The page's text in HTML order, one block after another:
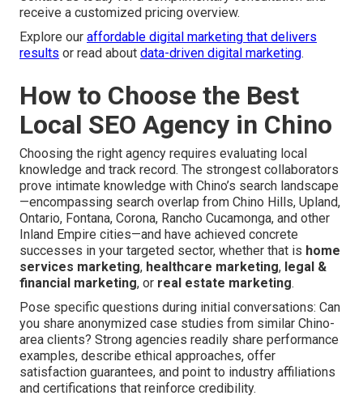
receive a customized pricing overview.
Explore our affordable digital marketing that delivers
results or read about data-driven digital marketing.
How to Choose the Best
Local SEO Agency in Chino
Choosing the right agency requires evaluating local
knowledge and track record. The strongest collaborators
prove intimate knowledge with Chino’s search landscape
—encompassing search overlap from Chino Hills, Upland,
Ontario, Fontana, Corona, Rancho Cucamonga, and other
Inland Empire cities—and have achieved concrete
successes in your targeted sector, whether that is home
services marketing, healthcare marketing, legal &
financial marketing, or real estate marketing.
Pose specific questions during initial conversations: Can
you share anonymized case studies from similar Chino-
area clients? Strong agencies readily share performance
examples, describe ethical approaches, offer
satisfaction guarantees, and point to industry affiliations
and certifications that reinforce credibility.